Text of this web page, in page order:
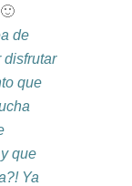
de
disfrutar
que
que
Ya